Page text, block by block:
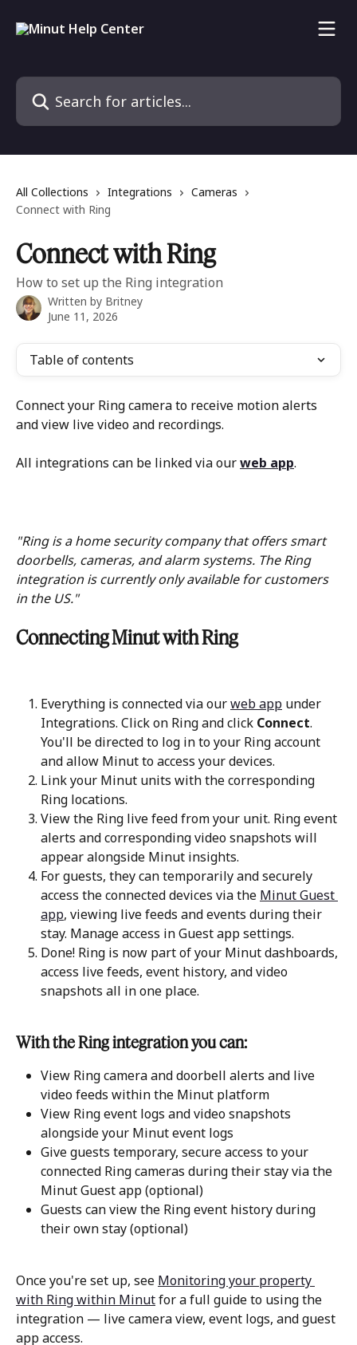
Search for articles...
All Collections Integrations
Cameras
Connect with Ring
Connect with Ring
How to set up the Ring integration
Written by Britney
June 11, 2026
Table of contents
Connect your Ring camera to receive motion alerts
and view live video and recordings.
All integrations can be linked via our web app.
"Ring is a home security company that offers smart
doorbells, cameras, and alarm systems. The Ring
integration is currently only available for customers
in the US."
Connecting Minut with Ring
Everything is connected via our web app under
Integrations. Click on Ring and click Connect.
You'll be directed to log in to your Ring account
and allow Minut to access your devices.
Link your Minut units with the corresponding
Ring locations.
View the Ring live feed from your unit. Ring event
alerts and corresponding video snapshots will
appear alongside Minut insights.
For guests, they can temporarily and securely
access the connected devices via the Minut Guest
app, viewing live feeds and events during their
stay. Manage access in Guest app settings.
Done! Ring is now part of your Minut dashboards,
access live feeds, event history, and video
snapshots all in one place.
With the Ring integration you can:
View Ring camera and doorbell alerts and live
video feeds within the Minut platform
View Ring event logs and video snapshots
alongside your Minut event logs
Give guests temporary, secure access to your
connected Ring cameras during their stay via the
Minut Guest app (optional)
Guests can view the Ring event history during
their own stay (optional)
Once you're set up, see Monitoring your property
with Ring within Minut for a full guide to using the
integration — live camera view, event logs, and guest
app access.